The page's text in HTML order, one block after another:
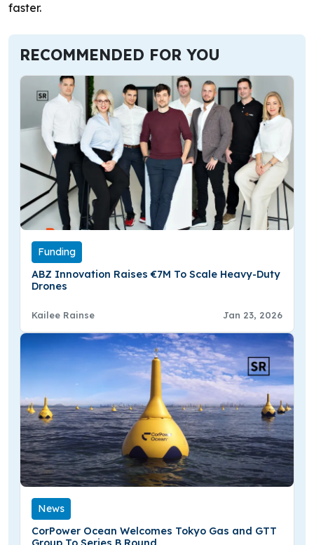
faster.
RECOMMENDED FOR YOU
Funding
ABZ Innovation Raises €7M To Scale Heavy-Duty
Drones
Kailee Rainse Jan 23, 2026
News
CorPower Ocean Welcomes Tokyo Gas and GTT